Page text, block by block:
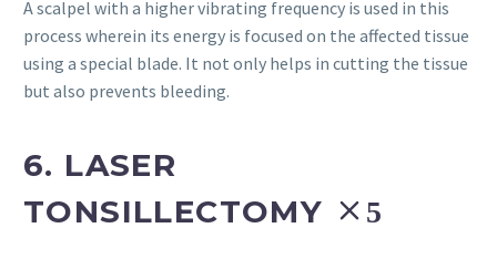
A scalpel with a higher vibrating frequency is used in this
process wherein its energy is focused on the affected tissue
using a special blade. It not only helps in cutting the tissue
but also prevents bleeding.
6. LASER
TONSILLECTOMY